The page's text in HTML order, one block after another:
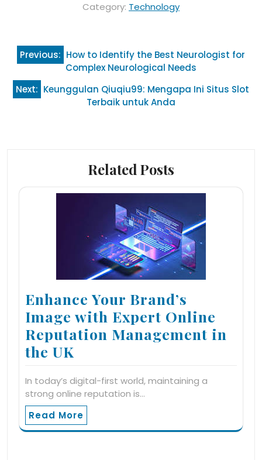
Category: Technology
Post
navigation
Previous: How to Identify the Best Neurologist for
Complex Neurological Needs
Next: Keunggulan Qiuqiu99: Mengapa Ini Situs Slot
Terbaik untuk Anda
Related Posts
Enhance Your Brand’s
Image with Expert Online
Reputation Management in
the UK
In today’s digital-first world, maintaining a
strong online reputation is…
Read More